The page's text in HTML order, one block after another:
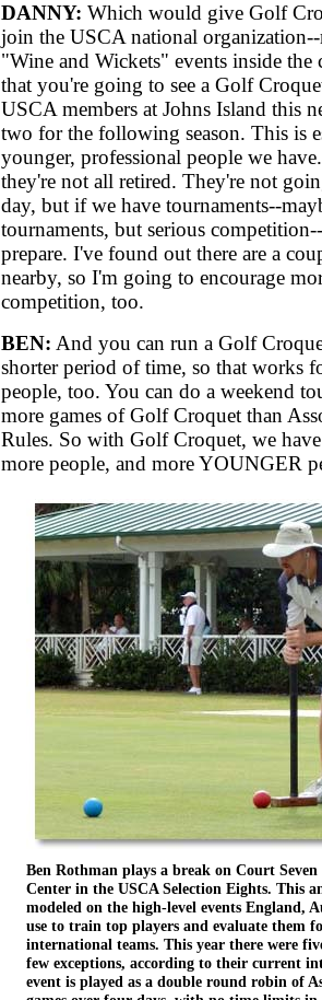
DANNY: Which would give Golf
join the USCA national
"Wine and Wickets" events inside
that you're going to see a Golf
USCA members at Johns Island this
two for the following season. This is
younger, professional people we
they're not all retired. They're not
day, but if we have tournaments--
tournaments, but serious
prepare. I've found out there are a
nearby, so I'm going to encourage
competition, too.
BEN: And you can run a Golf
shorter period of time, so that works
people, too. You can do a weekend
more games of Golf Croquet than
Rules. So with Golf Croquet, we have
more people, and more YOUNGER
Ben Rothman plays a break on Court
Center in the USCA Selection Eights. This
modeled on the high-level events England,
use to train top players and evaluate them
international teams. This year there were
few exceptions, according to their current
event is played as a double round robin of